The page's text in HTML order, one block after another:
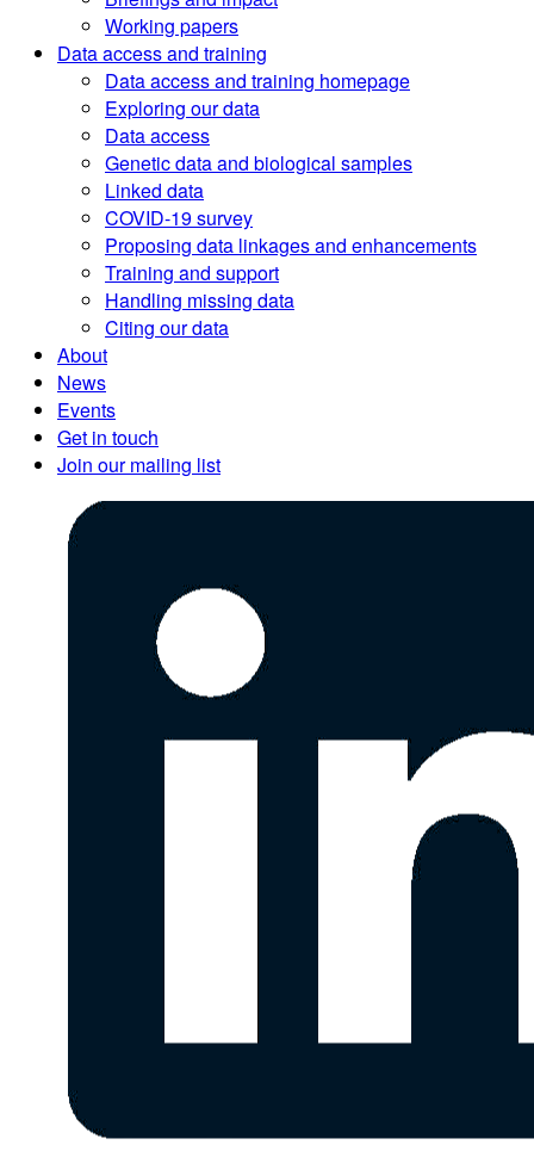
Working papers
Data access and training
Data access and training homepage
Exploring our data
Data access
Genetic data and biological samples
Linked data
COVID-19 survey
Proposing data linkages and enhancements
Training and support
Handling missing data
Citing our data
About
News
Events
Get in touch
Join our mailing list